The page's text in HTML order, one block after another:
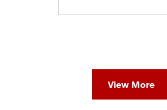
View More